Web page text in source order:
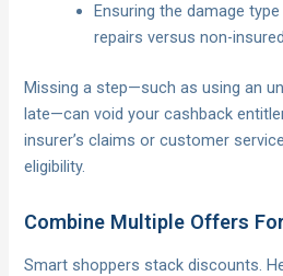
Ensuring the damage type
repairs versus non-
Missing a step—such as using an
late—can void your cashback
insurer’s claims or customer
eligibility.
Combine Multiple Offers
Smart shoppers stack discounts.